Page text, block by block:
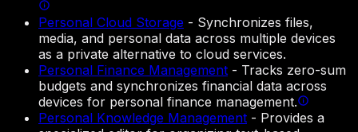
Personal Cloud Storage - Synchronizes files,
media, and personal data across multiple devices
as a private alternative to cloud services.
Personal Finance Management - Tracks zero-sum
budgets and synchronizes financial data across
devices for personal finance management.
Personal Knowledge Management - Provides a